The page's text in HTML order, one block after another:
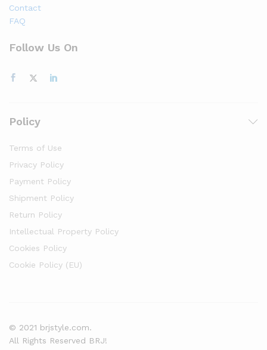
Contact
FAQ
Follow Us On
Policy
Terms of Use
Privacy Policy
Payment Policy
Shipment Policy
Return Policy
Intellectual Property Policy
Cookies Policy
Cookie Policy (EU)
© 2021 brjstyle.com.
All Rights Reserved BRJ!